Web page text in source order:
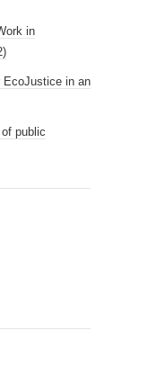
in
EcoJustice in an
public